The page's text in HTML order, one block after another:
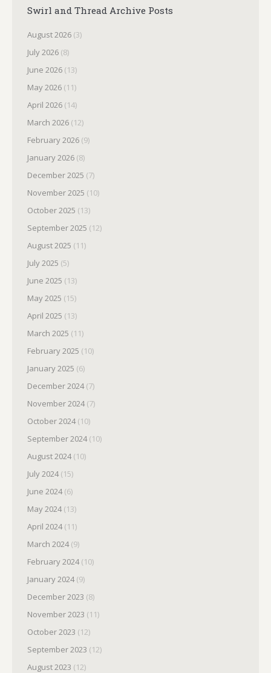
Swirl and Thread Archive Posts
August 2026 (3)
July 2026 (8)
June 2026 (13)
May 2026 (11)
April 2026 (14)
March 2026 (12)
February 2026 (9)
January 2026 (8)
December 2025 (7)
November 2025 (10)
October 2025 (13)
September 2025 (12)
August 2025 (11)
July 2025 (5)
June 2025 (13)
May 2025 (15)
April 2025 (13)
March 2025 (11)
February 2025 (10)
January 2025 (6)
December 2024(7)
November 2024(7)
October 2024(10)
September 2024(10)
August 2024(10)
July 2024(15)
June 2024(6)
May 2024(13)
April 2024(11)
March 2024(9)
February 2024(10)
January 2024(9)
December 2023 (8)
November 2023 (11)
October 2023 (12)
September 2023 (12)
August 2023 (12)